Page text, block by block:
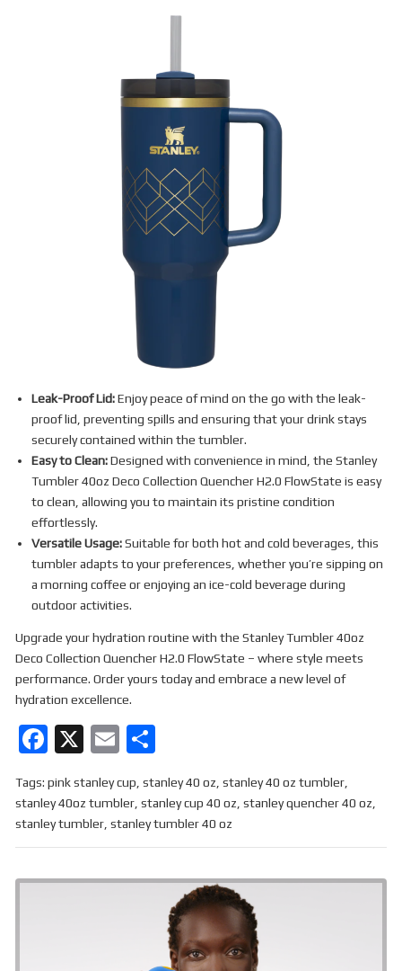
Leak-Proof Lid:Enjoy peace of mind on the go with the leak-
proof lid, preventing spills and ensuring that your drink stays
securely contained within the tumbler.
Easy to Clean:Designed with convenience in mind, the Stanley
Tumbler 40oz Deco Collection Quencher H2.0 FlowState is easy
to clean, allowing you to maintain its pristine condition
effortlessly.
Versatile Usage:Suitable for both hot and cold beverages, this
tumbler adapts to your preferences, whether you’re sipping on
a morning coffee or enjoying an ice-cold beverage during
outdoor activities.
Upgrade your hydration routine with the Stanley Tumbler 40oz
Deco Collection Quencher H2.0 FlowState – where style meets
performance. Order yours today and embrace a new level of
hydration excellence.
F
ce
b
o
o
X
E
ail ar
e
Tags: pink stanley cup,stanley 40 oz,stanley 40 oz tumbler,
stanley 40oz tumbler,stanley cup 40 oz,stanley quencher 40 oz,
stanley tumbler,stanley tumbler 40 oz